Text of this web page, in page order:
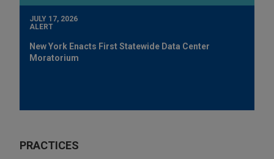
JULY 17, 2026
ALERT
New York Enacts First Statewide Data Center
Moratorium
PRACTICES